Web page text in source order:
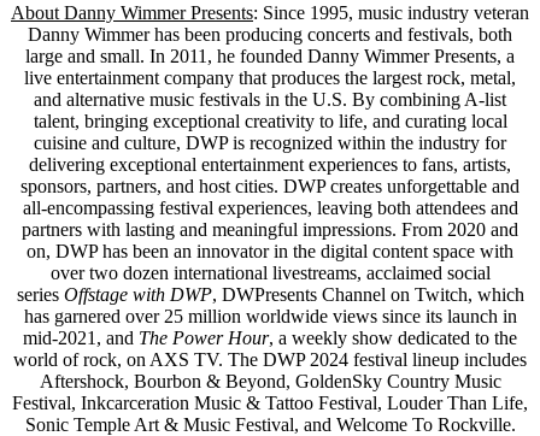
About Danny Wimmer Presents: Since 1995, music industry veteran
Danny Wimmer has been producing concerts and festivals, both
large and small. In 2011, he founded Danny Wimmer Presents, a
live entertainment company that produces the largest rock, metal,
and alternative music festivals in the U.S. By combining A-list
talent, bringing exceptional creativity to life, and curating local
cuisine and culture, DWP is recognized within the industry for
delivering exceptional entertainment experiences to fans, artists,
sponsors, partners, and host cities. DWP creates unforgettable and
all-encompassing festival experiences, leaving both attendees and
partners with lasting and meaningful impressions. From 2020 and
on, DWP has been an innovator in the digital content space with
over two dozen international livestreams, acclaimed social
series Offstage with DWP, DWPresents Channel on Twitch, which
has garnered over 25 million worldwide views since its launch in
mid-2021, and The Power Hour, a weekly show dedicated to the
world of rock, on AXS TV. The DWP 2024 festival lineup includes
Aftershock, Bourbon & Beyond, GoldenSky Country Music
Festival, Inkcarceration Music & Tattoo Festival, Louder Than Life,
Sonic Temple Art & Music Festival, and Welcome To Rockville.